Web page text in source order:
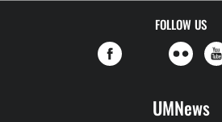
FOLLOW US
UMNews